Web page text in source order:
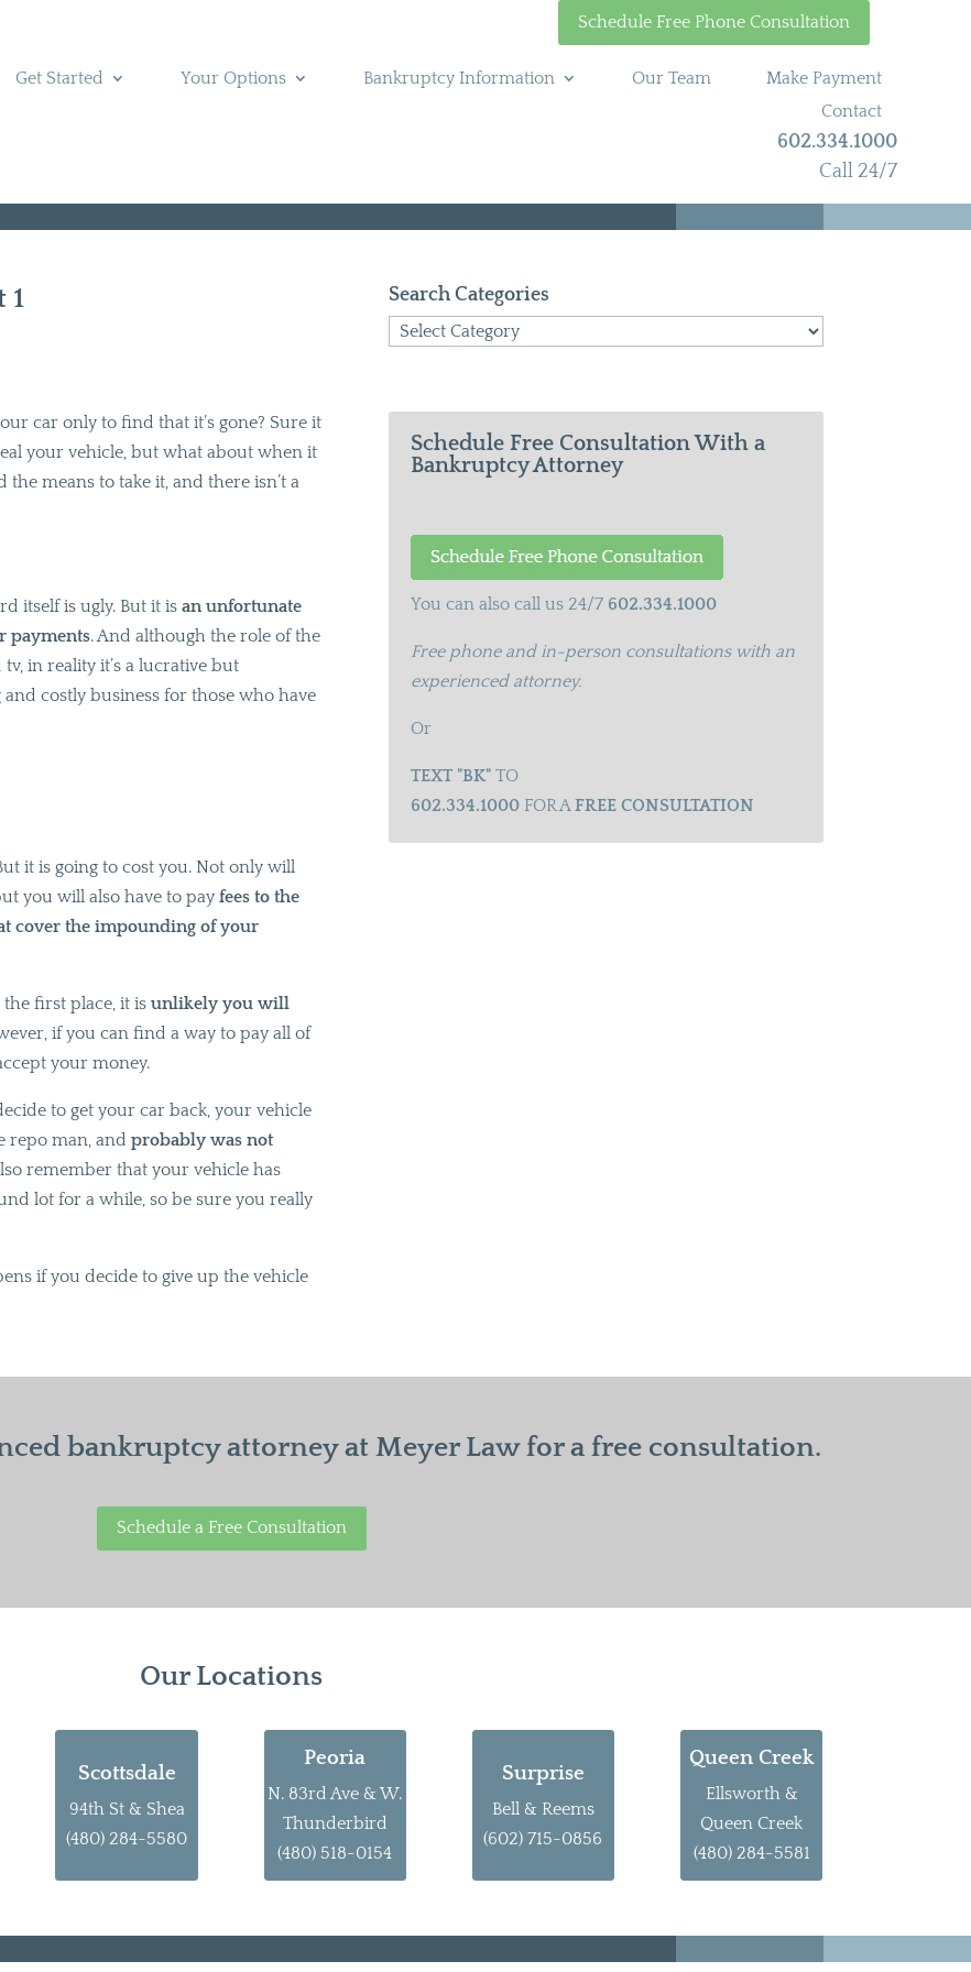
Schedule Free Phone Consultation
Get Started Your Options Bankruptcy Information Our Team
Make Payment
Contact
602.334.1000
Call 24/7
1
car only to find that it’s gone? Sure it
your vehicle, but what about when it
means to take it, and there isn’t a
itself is ugly. But it isan unfortunate
payments. And although the role of the
in reality it’s a lucrative but
costly business for those who have
it is going to cost you. Not only will
you will also have to payfees to the
cover the impounding of your
the first place, it isunlikely you will
if you can find a way to pay all of
your money.
to get your car back, your vehicle
repo man, andprobably was not
remember that your vehicle has
lot for a while, so be sure you really
if you decide to give up the vehicle
Search Categories
Search
Schedule Free Consultation With a
Bankruptcy Attorney
You can also call us 24/7 602.334.1000
Free phone and in-person consultations with an
experienced attorney.
Or
TEXT "BK"TO
602.334.1000FOR AFREE CONSULTATION
bankruptcy attorney at Meyer Law for a free consultation.
Schedule a Free Consultation
Our Locations
Scottsdale
94th St & Shea
(480) 284-5580
Peoria
N. 83rd Ave & W.
Thunderbird
(480) 518-0154
Surprise
Bell & Reems
(602) 715-0856
Queen Creek
Ellsworth &
Queen Creek
(480) 284-5581